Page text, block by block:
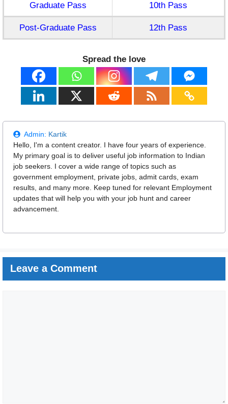
Graduate Pass 10th Pass
Post-Graduate Pass 12th Pass
Spread the love
Admin: Kartik
Hello, I'm a content creator. I have four years of experience.
My primary goal is to deliver useful job information to Indian
job seekers. I cover a wide range of topics such as
government employment, private jobs, admit cards, exam
results, and many more. Keep tuned for relevant Employment
updates that will help you with your job hunt and career
advancement.
Leave a Comment